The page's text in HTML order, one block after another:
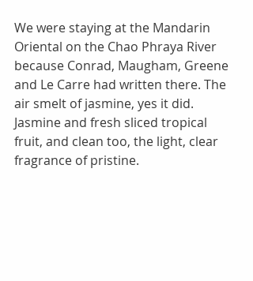
We were staying at the Mandarin
Oriental on the Chao Phraya River
because Conrad, Maugham, Greene
and Le Carre had written there. The
air smelt of jasmine, yes it did.
Jasmine and fresh sliced tropical
fruit, and clean too, the light, clear
fragrance of pristine.